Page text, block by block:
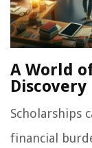
A World
Discovery
Scholarships
financial